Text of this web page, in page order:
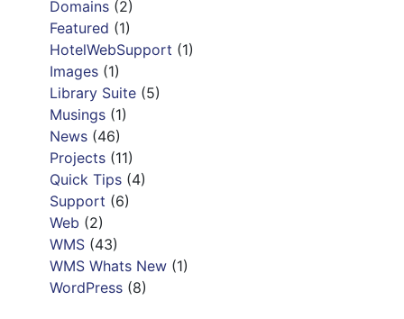
Domains(2)
Featured (1)
HotelWebSupport (1)
Images(1)
Library Suite(5)
Musings(1)
News(46)
Projects(11)
Quick Tips(4)
Support (6)
Web (2)
WMS(43)
WMS Whats New(1)
WordPress(8)